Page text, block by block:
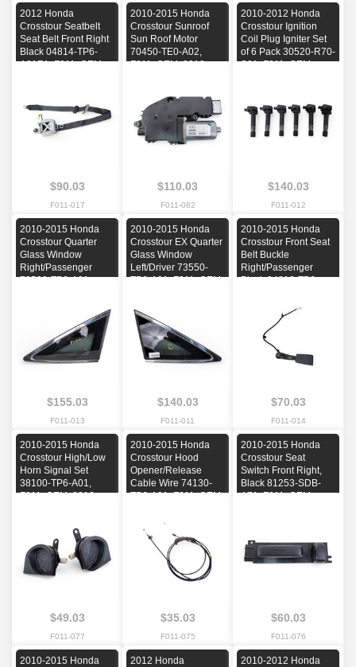
2012 Honda
Crosstour Seatbelt
Seat Belt Front Right
Black 04814-TP6-
A01ZA, F011, OEM,
$90.03
F011-017
2010-2015 Honda
Crosstour Sunroof
Sun Roof Motor
70450-TE0-A02,
F011, OEM, 2010,
$110.03
F011-082
2010-2012 Honda
Crosstour Ignition
Coil Plug Igniter Set
of 6 Pack 30520-R70-
S01, F011, OEM,
$140.03
F011-012
2010-2015 Honda
Crosstour Quarter
Glass Window
Right/Passenger
73500-TP6-A01,
$155.03
F011-013
2010-2015 Honda
Crosstour EX Quarter
Glass Window
Left/Driver 73550-
TP6-A01, F011, OEM,
$140.03
F011-011
2010-2015 Honda
Crosstour Front Seat
Belt Buckle
Right/Passenger
Black 04813-TP6-
2010, 2011, 2012,
2013, 2014, 2015
$70.03
F011-014
2010-2015 Honda
Crosstour High/Low
Horn Signal Set
38100-TP6-A01,
F011, OEM, 2010,
$49.03
F011-077
2010-2015 Honda
Crosstour Hood
Opener/Release
Cable Wire 74130-
TP6-A01, F011, OEM,
2013, 2014, 2015
$35.03
F011-075
2010-2015 Honda
Crosstour Seat
Switch Front Right,
Black 81253-SDB-
A71, F011, OEM,
$60.03
F011-076
2010-2015 Honda
2012 Honda
2010-2012 Honda